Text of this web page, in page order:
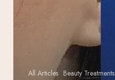
All Articles Beauty Treatments